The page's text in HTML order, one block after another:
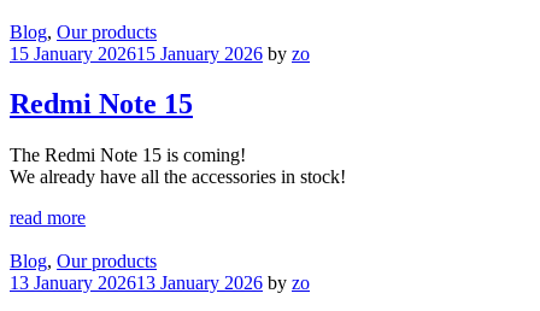
Blog, Our products
15 January 202615 January 2026 by zo
Redmi Note 15
The Redmi Note 15 is coming!
We already have all the accessories in stock!
read more
Blog, Our products
13 January 202613 January 2026 by zo